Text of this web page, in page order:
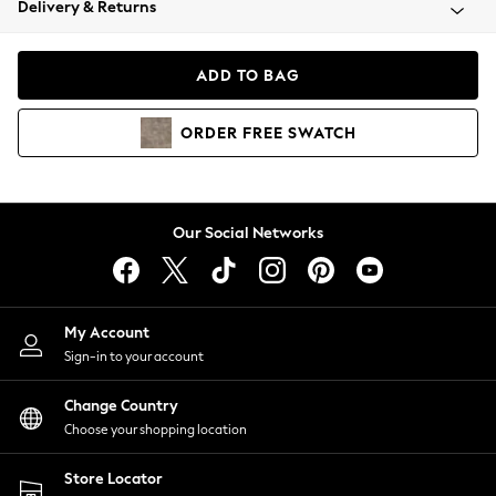
Coats & Jackets
Hoodies & Sweatshirts
Lingerie
Nightwear
Shirts & Blouses
Shorts
Skirts
Suits & Tailoring
Sportswear
Swimwear
Delivery & Returns
ADD TO BAG
ORDER FREE SWATCH
Our Social Networks
My Account
Sign-in to your account
Change Country
Choose your shopping location
Store Locator